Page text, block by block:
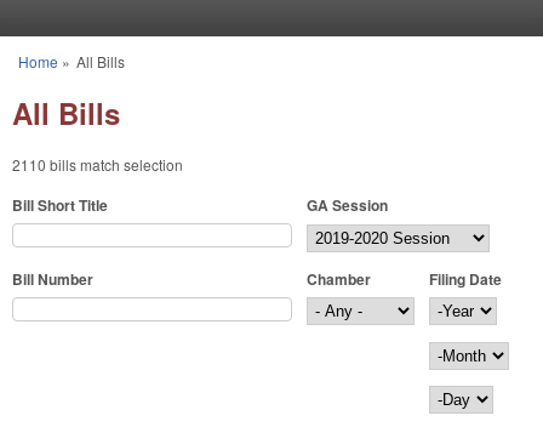
You are here
Home » All Bills
All Bills
2110 bills match selection
Bill Short Title GA Session
Bill Number Chamber
Filing Date
Filing Date
Year
Month
Day